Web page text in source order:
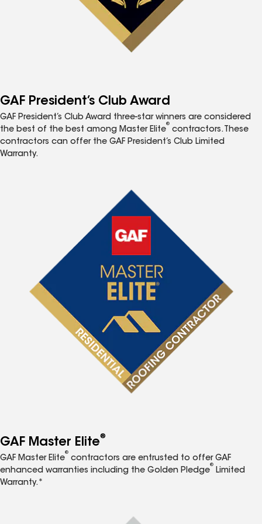
GAF President’s Club Award
GAF President’s Club Award three-star winners are considered
the best of the best among Master Elite
®
contractors. These
contractors can offer the GAF President’s Club Limited
Warranty.
GAF Master Elite®
GAF Master Elite
®
contractors are entrusted to offer GAF
enhanced warranties including the Golden Pledge
®
Limited
Warranty.*